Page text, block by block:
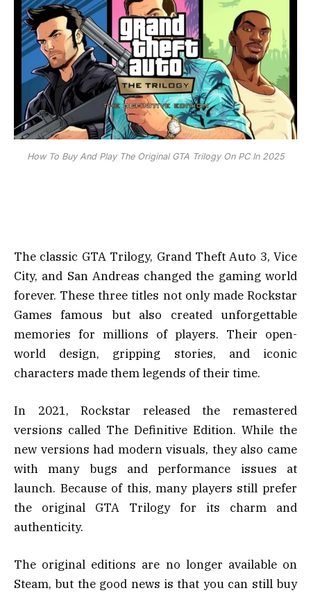
How To Buy And Play The Original GTA Trilogy On PC In 2025
The classic GTA Trilogy, Grand Theft Auto 3, Vice
City, and San Andreas changed the gaming world
forever. These three titles not only made Rockstar
Games famous but also created unforgettable
memories for millions of players. Their open-
world design, gripping stories, and iconic
characters made them legends of their time.
In 2021, Rockstar released the remastered
versions called The Definitive Edition. While the
new versions had modern visuals, they also came
with many bugs and performance issues at
launch. Because of this, many players still prefer
the original GTA Trilogy for its charm and
authenticity.
The original editions are no longer available on
Steam, but the good news is that you can still buy